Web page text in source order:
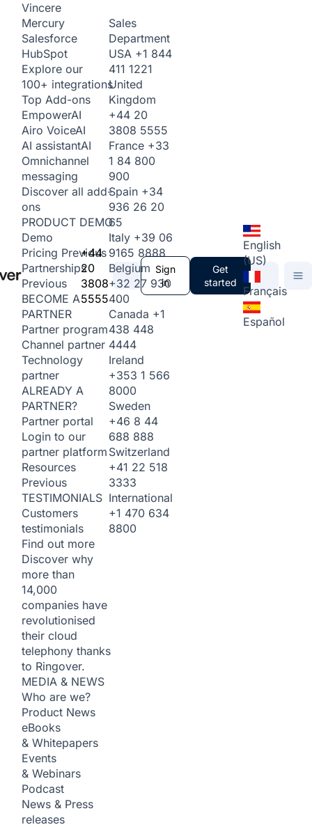
Vincere
Mercury
Salesforce
HubSpot
Explore our
100+ integrations
Top Add-ons
EmpowerAI
Airo VoiceAI
AI assistantAI
Omnichannel
messaging
Discover all add-
ons
PRODUCT DEMO
Demo
Pricing Previous
Partnerships
Previous
BECOME A
PARTNER
Partner program
Channel partner
Technology
partner
ALREADY A
PARTNER?
Partner portal
Login to our
partner platform
Resources
Previous
TESTIMONIALS
Customers
testimonials
Find out more
Discover why
more than
14,000
companies have
revolutionised
their cloud
telephony thanks
to Ringover.
MEDIA & NEWS
Who are we?
Product News
eBooks
& Whitepapers
Events
& Webinars
Podcast
News & Press
releases
+44
20
3808
5555
Sales
Department
USA +1 844
411 1221
United
Kingdom
+44 20
3808 5555
France +33
1 84 800
900
Spain +34
936 26 20
65
Italy +39 06
9165 8888
Belgium
+32 27 930
400
Canada +1
438 448
4444
Ireland
+353 1 566
8000
Sweden
+46 8 44
688 888
Switzerland
+41 22 518
3333
International
+1 470 634
8800
Sign
in
Get
started
English
(US)
Français
Español